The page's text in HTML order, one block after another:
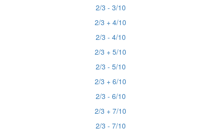
2/3 - 3/10
2/3 + 4/10
2/3 - 4/10
2/3 + 5/10
2/3 - 5/10
2/3 + 6/10
2/3 - 6/10
2/3 + 7/10
2/3 - 7/10